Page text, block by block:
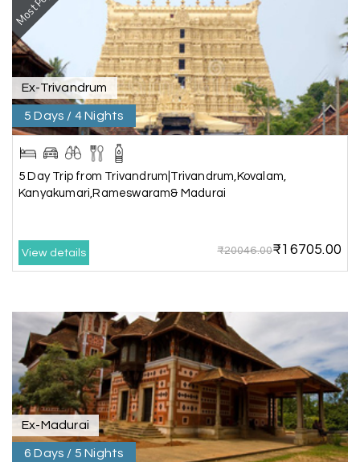
Rahul Mehta, Mumbai
Dwarka, Somnath
29th Jun 2026
Our 6-day Gujarat tour covering Dwarka,
Somnath, and Ahmedabad was beautifully
planned by My Holiday Happiness. Every
destination had enough sightseeing time, and
we never felt hurried. The hotels were
comfortable, and the driver shared useful
information about the local attractions. The
entire journey was hassle-free, making it a truly
Neha Desai, Surat 29th Jun 2026
We booked a 3-day Gir and Somnath package
through My Holiday Happiness, and it was one of
our best family vacations. The safari at Gir was
exciting, and visiting Somnath Temple filled us
with peace. The vehicle was clean,
accommodations were good, and the travel
team stayed in touch throughout the trip.
Everything was well organized from beginning to
Ex-Trivandrum
5 Days / 4 Nights
5 Day Trip from Trivandrum|Trivandrum,Kovalam,
Kanyakumari,Rameswaram& Madurai
View details ₹20046.00₹16705.00
Ex-Madurai
6 Days / 5 Nights